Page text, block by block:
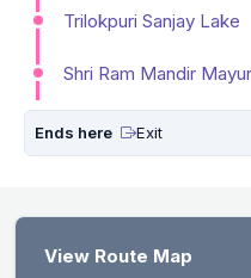
Trilokpuri Sanjay Lake
Shri Ram Mandir
Ends here Exit
View Route Map